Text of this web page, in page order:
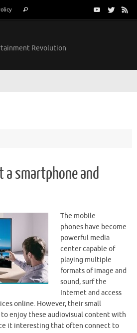
Search
Revolution
a smartphone and
The mobile
phones have become
powerful media
center capable of
playing multiple
formats of image and
sound, surf the
Internet and access
online. However, their small
enjoy these audiovisual content with
it interesting that often connect to